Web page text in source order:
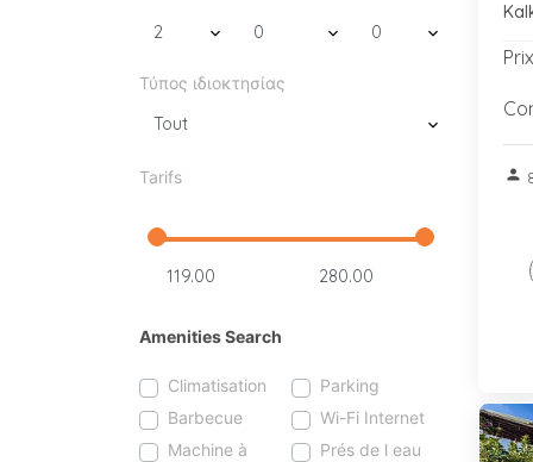
Τύπος ιδιοκτησίας
Tarifs
Amenities Search
Climatisation
Parking
Barbecue
Wi-Fi Internet
Machine à
Prés de l eau
person